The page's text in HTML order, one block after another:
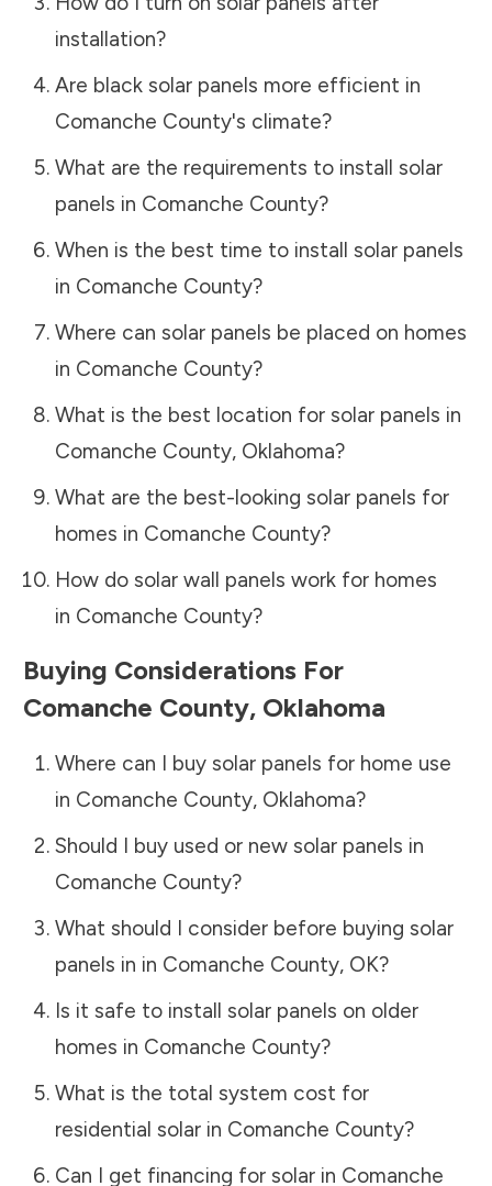
installation?
Are black solar panels more efficient in
Comanche County's climate?
What are the requirements to install solar
panels in Comanche County?
When is the best time to install solar panels
in Comanche County?
Where can solar panels be placed on homes
in Comanche County?
What is the best location for solar panels in
Comanche County, Oklahoma?
What are the best-looking solar panels for
homes in Comanche County?
How do solar wall panels work for homes
in Comanche County?
Buying Considerations For
Comanche County, Oklahoma
Where can I buy solar panels for home use
in Comanche County, Oklahoma?
Should I buy used or new solar panels in
Comanche County?
What should I consider before buying solar
panels in in Comanche County, OK?
Is it safe to install solar panels on older
homes in Comanche County?
What is the total system cost for
residential solar in Comanche County?
Can I get financing for solar in Comanche